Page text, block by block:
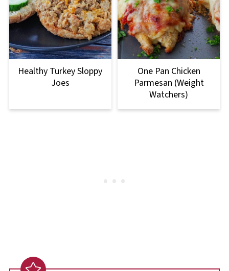
Healthy Turkey Sloppy
Joes
One Pan Chicken
Parmesan (Weight
Watchers)